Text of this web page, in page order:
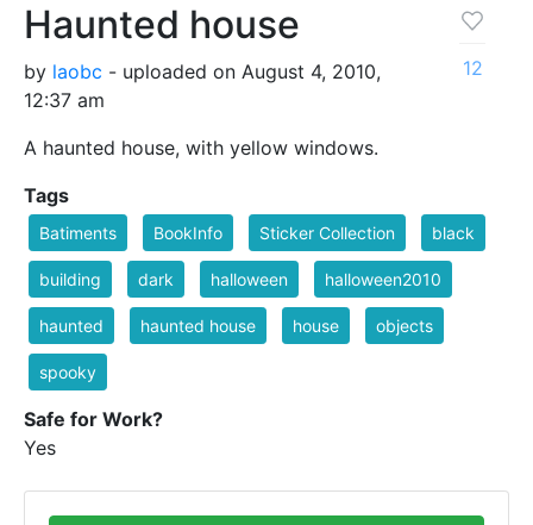
Haunted house
by laobc - uploaded on August 4, 2010,
12:37 am
A haunted house, with yellow windows.
12
Tags
Batiments BookInfo Sticker Collection black
building dark halloween halloween2010
haunted haunted house house objects
spooky
Safe for Work?
Yes